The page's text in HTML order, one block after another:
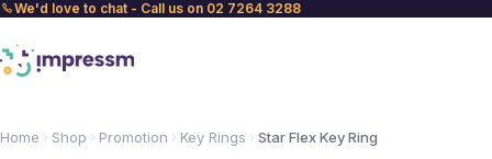
We'd love to chat - Call us on 02 7264 3288
Home Shop Promotion Key Rings Star Flex Key Ring